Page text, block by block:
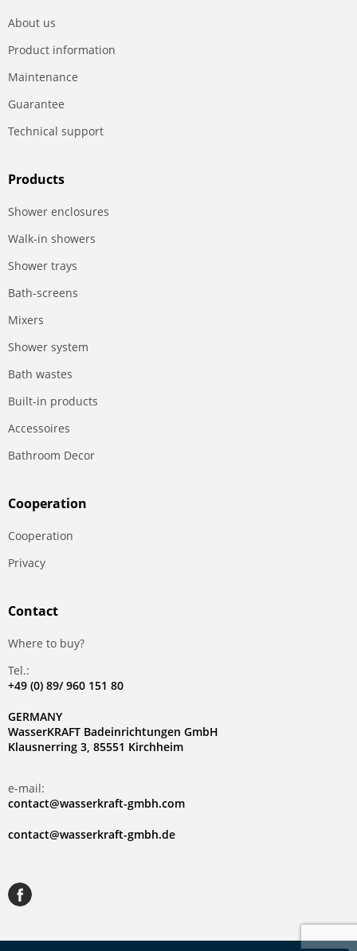
About us
Product information
Maintenance
Guarantee
Technical support
Products
Shower enclosures
Walk-in showers
Shower trays
Bath-screens
Mixers
Shower system
Bath wastes
Built-in products
Accessoires
Bathroom Decor
Сooperation
Сooperation
Privacy
Contact
Where to buy?
Tel.:
+49 (0) 89/ 960 151 80
GERMANY
WasserKRAFT Badeinrichtungen GmbH
Klausnerring 3, 85551 Kirchheim
e-mail:
contact@wasserkraft-gmbh.com
contact@wasserkraft-gmbh.de